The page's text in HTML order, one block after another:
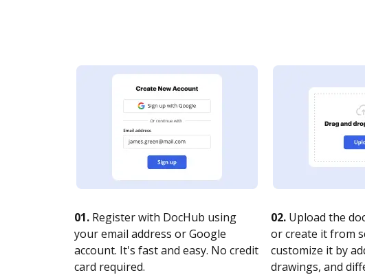
01. Register with DocHub using
your email address or Google
account. It's fast and easy. No credit
card required.
02. Upload the
or create it from
customize it by
drawings, and